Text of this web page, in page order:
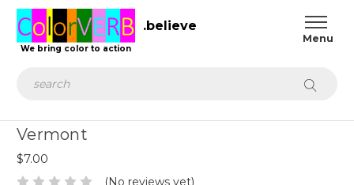
We bring color to action
.believe
Vermont
$7.00
(No reviews yet)